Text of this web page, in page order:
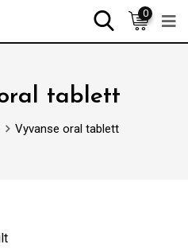
0
tablett
Vyvanse oral tablett